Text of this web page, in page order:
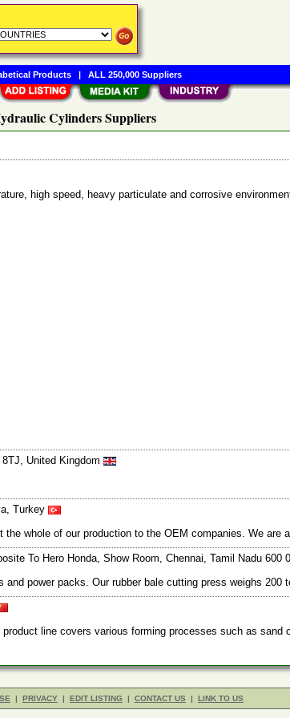
Cylinders Suppliers
high speed, heavy particulate and corrosive
United Kingdom
Turkey
whole of our production to the OEM companies. We are
To Hero Honda, Show Room, Chennai, Tamil Nadu 600
power packs. Our rubber bale cutting press weighs 200
line covers various forming processes such as
| PRIVACY | EDIT LISTING | CONTACT US | LINK TO US
Products| ALL 250,000 Suppliers